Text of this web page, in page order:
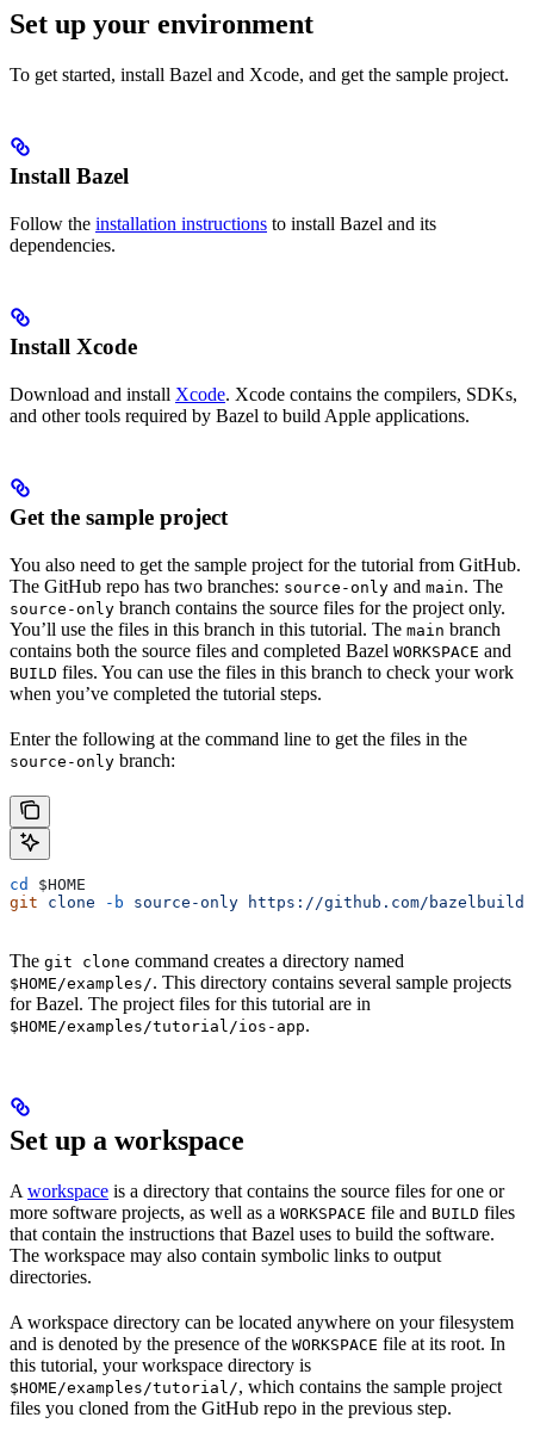
Set up your environment
To get started, install Bazel and Xcode, and get the sample project.
Install Bazel
Follow the installation instructions to install Bazel and its
dependencies.
Install Xcode
Download and install Xcode. Xcode contains the compilers, SDKs,
and other tools required by Bazel to build Apple applications.
Get the sample project
You also need to get the sample project for the tutorial from GitHub.
The GitHub repo has two branches: source-only and main. The
source-only branch contains the source files for the project only.
You’ll use the files in this branch in this tutorial. The main branch
contains both the source files and completed Bazel WORKSPACE and
BUILD files. You can use the files in this branch to check your work
when you’ve completed the tutorial steps.
Enter the following at the command line to get the files in the
source-only branch:
cd
$HOME
git clone -b source-only https://github.com/bazelbuild/
The git clone command creates a directory named
$HOME/examples/. This directory contains several sample projects
for Bazel. The project files for this tutorial are in
$HOME/examples/tutorial/ios-app.
Set up a workspace
A workspace is a directory that contains the source files for one or
more software projects, as well as a WORKSPACE file and BUILD files
that contain the instructions that Bazel uses to build the software.
The workspace may also contain symbolic links to output
directories.
A workspace directory can be located anywhere on your filesystem
and is denoted by the presence of the WORKSPACE file at its root. In
this tutorial, your workspace directory is
$HOME/examples/tutorial/, which contains the sample project
files you cloned from the GitHub repo in the previous step.